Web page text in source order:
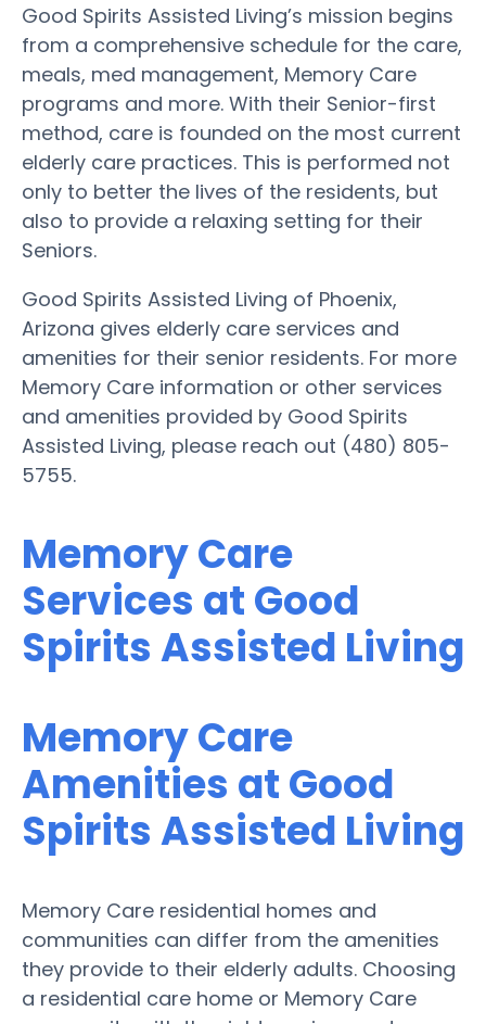
Good Spirits Assisted Living’s mission begins
from a comprehensive schedule for the care,
meals, med management, Memory Care
programs and more. With their Senior-first
method, care is founded on the most current
elderly care practices. This is performed not
only to better the lives of the residents, but
also to provide a relaxing setting for their
Seniors.
Good Spirits Assisted Living of Phoenix,
Arizona gives elderly care services and
amenities for their senior residents. For more
Memory Care information or other services
and amenities provided by Good Spirits
Assisted Living, please reach out (480) 805-
5755.
Memory Care
Services at Good
Spirits Assisted Living
Memory Care
Amenities at Good
Spirits Assisted Living
Memory Care residential homes and
communities can differ from the amenities
they provide to their elderly adults. Choosing
a residential care home or Memory Care